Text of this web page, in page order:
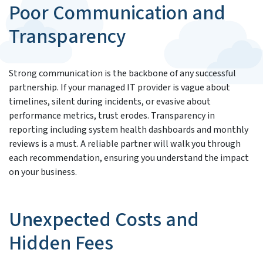
Poor Communication and
Transparency
Strong communication is the backbone of any successful
partnership. If your managed IT provider is vague about
timelines, silent during incidents, or evasive about
performance metrics, trust erodes. Transparency in
reporting including system health dashboards and monthly
reviews is a must. A reliable partner will walk you through
each recommendation, ensuring you understand the impact
on your business.
Unexpected Costs and
Hidden Fees